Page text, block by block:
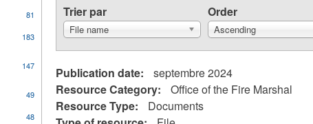
Trier par
File name
Order
Ascending
Publication date:
septembre 2024
Resource Category:
Office of the Fire Marshal
Resource Type:
Documents
81
183
147
49
48